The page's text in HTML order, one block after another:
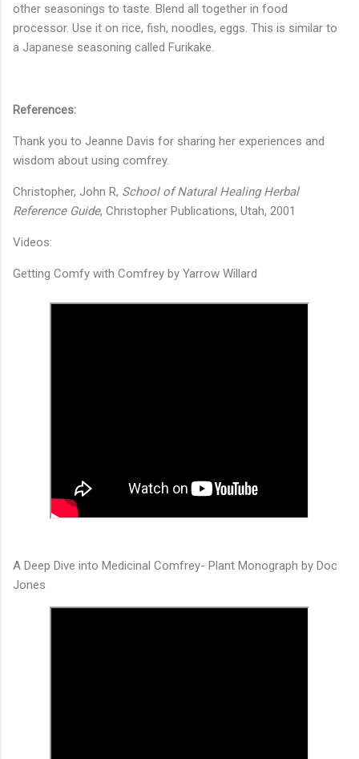
other seasonings to taste. Blend all together in food
processor. Use it on rice, fish, noodles, eggs. This is similar to
a Japanese seasoning called Furikake.
References:
Thank you to Jeanne Davis for sharing her experiences and
wisdom about using comfrey.
Christopher, John R, School of Natural Healing Herbal
Reference Guide, Christopher Publications, Utah, 2001
Videos:
Getting Comfy with Comfrey by Yarrow Willard
A Deep Dive into Medicinal Comfrey- Plant Monograph by Doc
Jones